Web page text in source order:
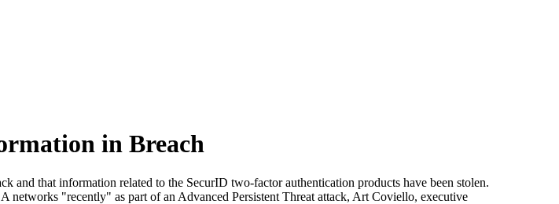
in Breach
and that information related to the SecurID two-factor authentication products have been stolen.
networks "recently" as part of an Advanced Persistent Threat attack, Art Coviello, executive